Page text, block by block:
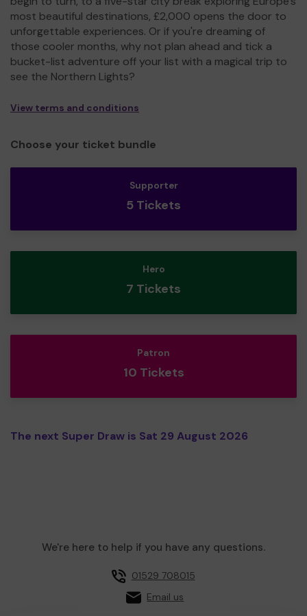
most beautiful destinations, £2,000 opens the door to
unforgettable experiences. Or if you're dreaming of
those cooler months, why not plan ahead and tick a
bucket-list adventure off your list with a magical trip to
see the Northern Lights?
View terms and conditions
Choose your ticket bundle
Supporter
5 Tickets
Hero
7 Tickets
Patron
10 Tickets
The next Super Draw is Sat 29 August 2026
We're here to help if you have any questions.
01529 708015
Email us